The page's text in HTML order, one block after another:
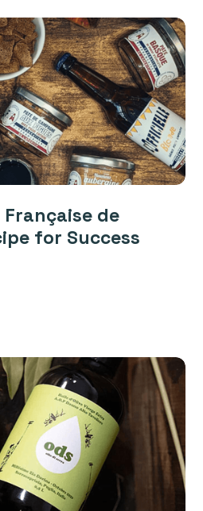
de
for Success